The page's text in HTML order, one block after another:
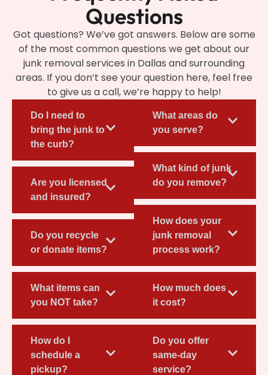
Questions
Got questions? We’ve got answers. Below are some
of the most common questions we get about our
junk removal services in Dallas and surrounding
areas. If you don’t see your question here, feel free
to give us a call, we’re happy to help!
Do I need to
bring the junk to
the curb?
Are you licensed
and insured?
Do you recycle
or donate items?
What items can
you NOT take?
How do I
schedule a
pickup?
What areas do
you serve?
What kind of junk
do you remove?
How does your
junk removal
process work?
How much does
it cost?
Do you offer
same-day
service?